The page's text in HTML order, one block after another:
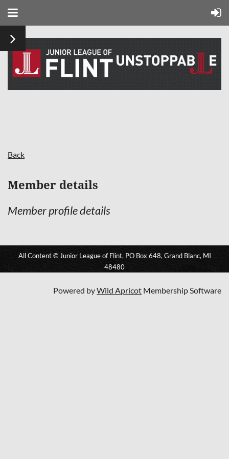
Back
Member details
Member profile details
All Content © Junior League of Flint, PO Box 648, Grand Blanc, MI
48480
Powered byWild Apricot Membership Software